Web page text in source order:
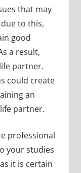
that may
to this,
good
a result,
partner.
could create
an
partner.
professional
your studies
it is certain